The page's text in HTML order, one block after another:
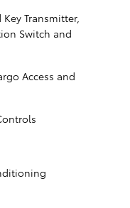
Transmitter,
Switch and
Access and